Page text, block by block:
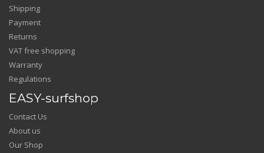
Shipping
Payment
Returns
VAT free shopping
Warranty
Regulations
EASY-surfshop
Contact Us
About us
Our Shop